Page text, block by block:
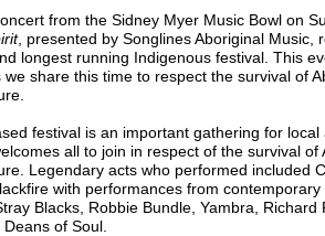
from the Sidney Myer Music Bowl on
, presented by Songlines Aboriginal Music,
longest running Indigenous festival. This
share this time to respect the survival of
festival is an important gathering for local
all to join in respect of the survival of
Legendary acts who performed included
with performances from contemporary
Blacks, Robbie Bundle, Yambra, Richard
of Soul.